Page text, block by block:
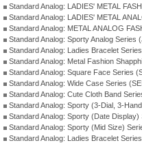
Standard Analog: LADIES' METAL
Standard Analog: LADIES' METAL
Standard Analog: METAL ANALOG
Standard Analog: Sporty Analog Series
Standard Analog: Ladies Bracelet
Standard Analog: Metal Fashion
Standard Analog: Square Face Series
Standard Analog: Wide Case Series
Standard Analog: Cute Cloth Band
Standard Analog: Sporty (3-Dial, 3-
Standard Analog: Sporty (Date
Standard Analog: Sporty (Mid Size)
Standard Analog: Ladies Bracelet